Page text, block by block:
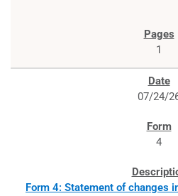
1
07/24/
4
Form 4: Statement of changes